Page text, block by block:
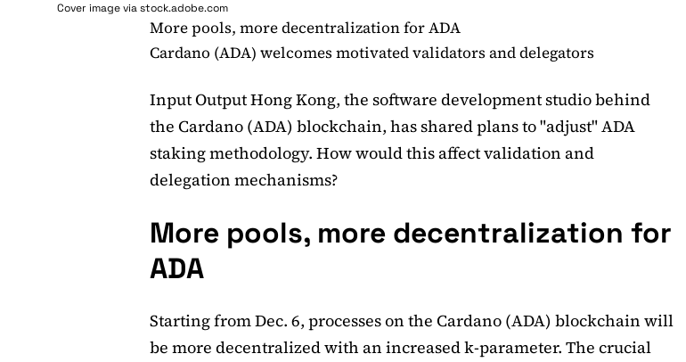
Cover image via stock.adobe.com
More pools, more decentralization for ADA
Cardano (ADA) welcomes motivated validators and delegators
Input Output Hong Kong, the software development studio behind
the Cardano (ADA) blockchain, has shared plans to "adjust" ADA
staking methodology. How would this affect validation and
delegation mechanisms?
More pools, more decentralization for
ADA
Starting from Dec. 6, processes on the Cardano (ADA) blockchain will
be more decentralized with an increased k-parameter. The crucial